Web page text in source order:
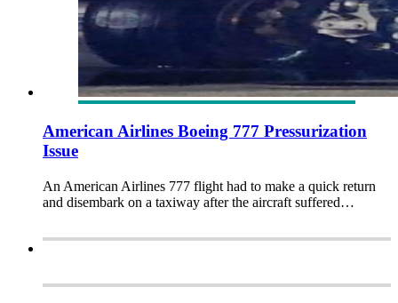
American Airlines Boeing 777 Pressurization
Issue
An American Airlines 777 flight had to make a quick return
and disembark on a taxiway after the aircraft suffered…